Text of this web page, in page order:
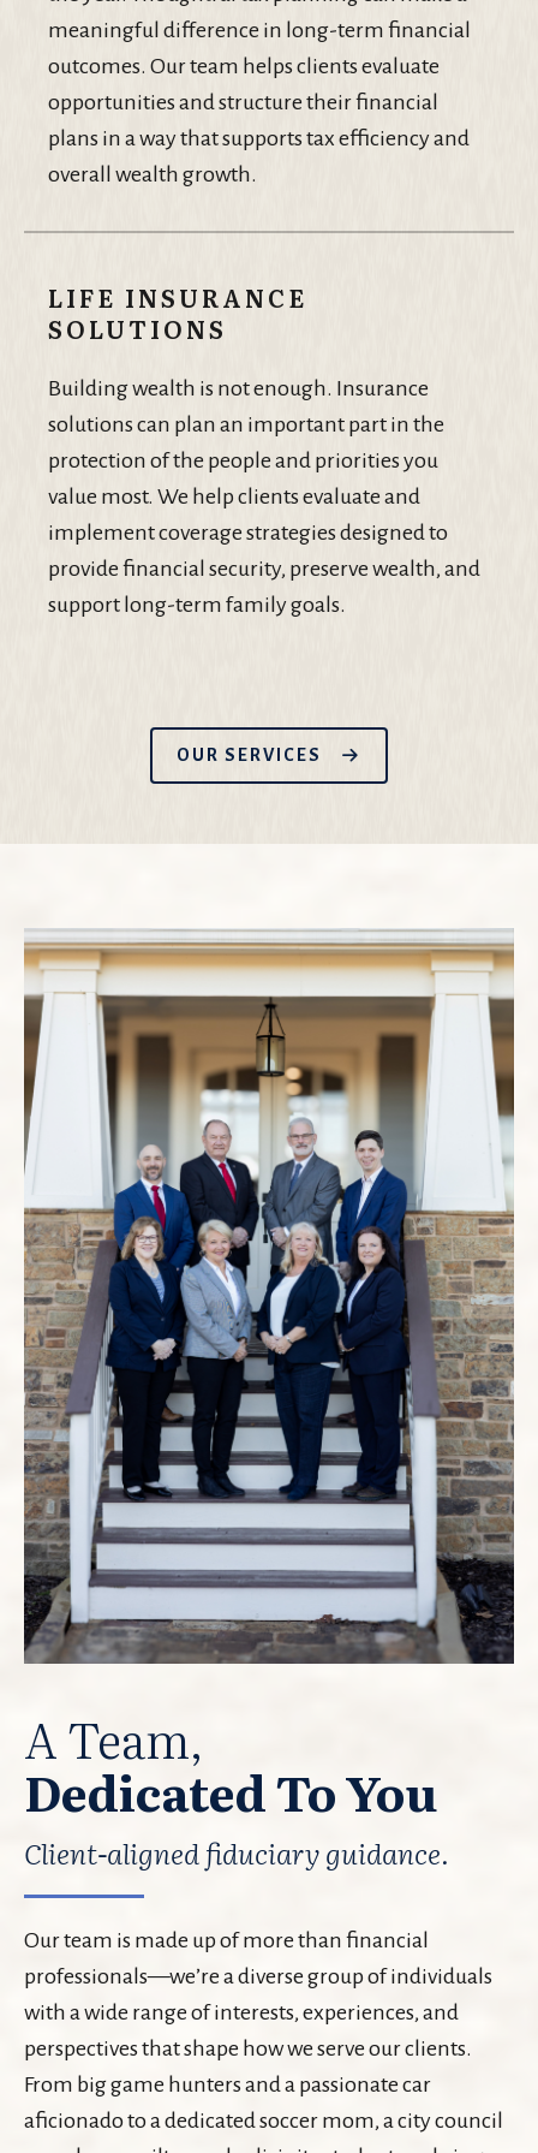
meaningful difference in long-term financial
outcomes. Our team helps clients evaluate
opportunities and structure their financial
plans in a way that supports tax efficiency and
overall wealth growth.
LIFE INSURANCE
SOLUTIONS
Building wealth is not enough. Insurance
solutions can plan an important part in the
protection of the people and priorities you
value most. We help clients evaluate and
implement coverage strategies designed to
provide financial security, preserve wealth, and
support long-term family goals.
OUR SERVICES
A Team,
Dedicated To You
Client-aligned fiduciary guidance.
Our team is made up of more than financial
professionals—we’re a diverse group of individuals
with a wide range of interests, experiences, and
perspectives that shape how we serve our clients.
From big game hunters and a passionate car
aficionado to a dedicated soccer mom, a city council